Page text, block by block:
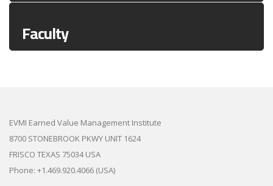
Faculty
EVMI Earned Value Management Institute
8700 STONEBROOK PKWY UNIT 1624
FRISCO TEXAS 75034 USA
Phone: +1.469.920.4066 (USA)